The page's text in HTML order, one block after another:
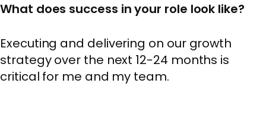
What does success in your role look like?
Executing and delivering on our growth
strategy over the next 12-24 months is
critical for me and my team.